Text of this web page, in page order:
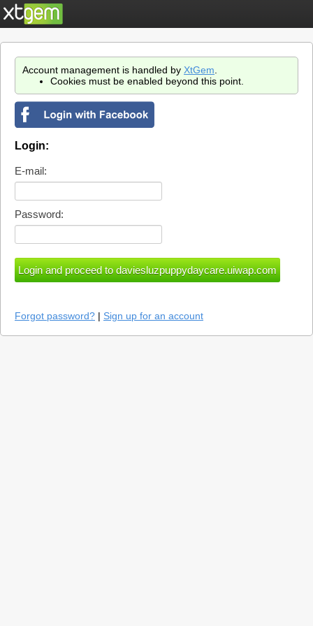
Account management is handled by XtGem
Cookies must be enabled beyond this point.
Login:
E-mail:
Password:
Forgot password? | Sign up for an account